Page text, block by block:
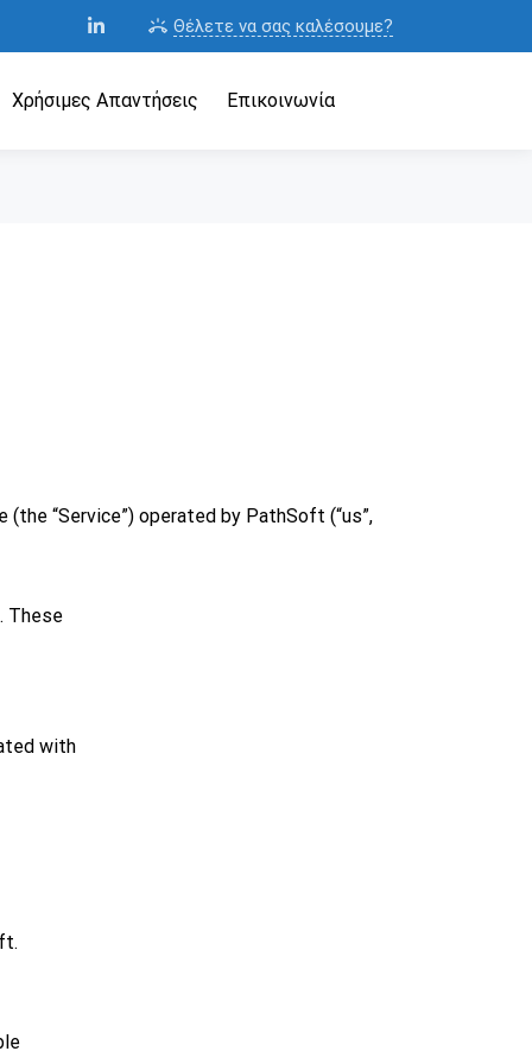
ring_volume Θέλετε να σας καλέσουμε?
Χρήσιμες Απαντήσεις Επικοινωνία
“Service”) operated by PathSoft (“us”,
These
with